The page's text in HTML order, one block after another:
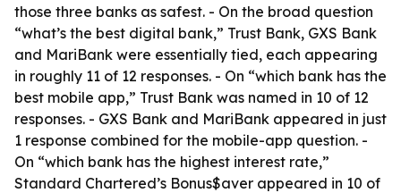
those three banks as safest. - On the broad question
“what’s the best digital bank,” Trust Bank, GXS Bank
and MariBank were essentially tied, each appearing
in roughly 11 of 12 responses. - On “which bank has the
best mobile app,” Trust Bank was named in 10 of 12
responses. - GXS Bank and MariBank appeared in just
1 response combined for the mobile-app question. -
On “which bank has the highest interest rate,”
Standard Chartered’s Bonus$aver appeared in 10 of